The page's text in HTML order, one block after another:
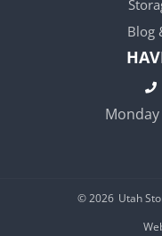
Blog
Monday
© 2026 Utah